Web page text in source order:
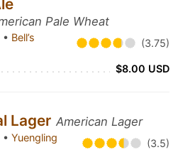
Pale Wheat
• Bell’s
(3.75)
$8.00 USD
Lager American Lager
• Yuengling
(3.5)